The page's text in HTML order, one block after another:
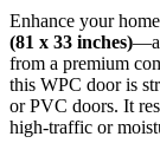
Enhance your
(81 x 33 inches)—a
from a premium
this WPC door is
or PVC doors. It
high-traffic or